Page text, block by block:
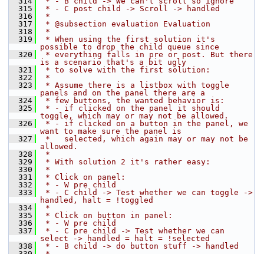
  315
* - C post child -> Scroll -> handled
  316
*
  317
* @subsection evaluation Evaluation
  318
*
  319
* When using the first solution it's
possible to drop the child queue since
  320
* everything falls in pre or post. But there
is a scenario that's a bit ugly
  321
* to solve with the first solution:
  322
*
  323
* Assume there is a listbox with toggle
panels and on the panel there are a
  324
* few buttons, the wanted behavior is:
  325
* - if clicked on the panel it should
toggle, which may or may not be allowed.
  326
* - if clicked on a button in the panel, we
want to make sure the panel is
  327
*   selected, which again may or may not be
allowed.
  328
*
  329
* With solution 2 it's rather easy:
  330
*
  331
* Click on panel:
  332
* - W pre child
  333
* - C child -> Test whether we can toggle ->
handled, halt = !toggled
  334
*
  335
* Click on button in panel:
  336
* - W pre child
  337
* - C pre child -> Test whether we can
select -> handled = halt = !selected
  338
* - B child -> do button stuff -> handled